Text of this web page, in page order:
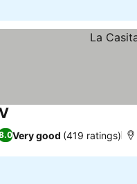
Very good (419 ratings)